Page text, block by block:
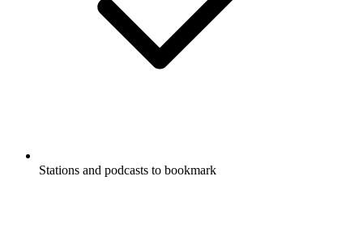
Stations and podcasts to bookmark